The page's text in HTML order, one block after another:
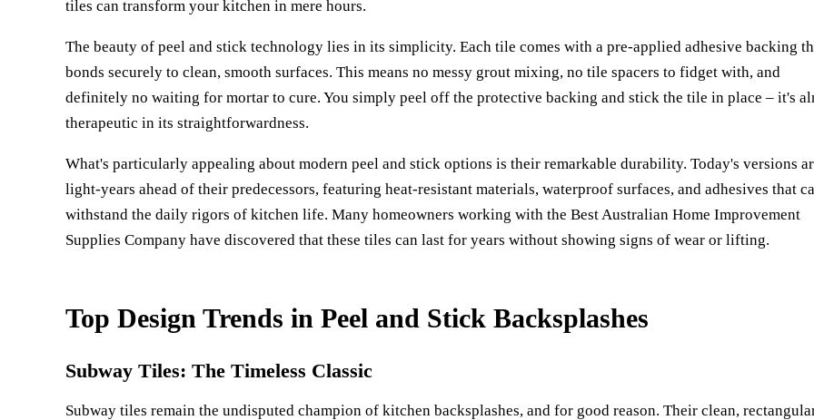
tiles can transform your kitchen in mere hours.
The beauty of peel and stick technology lies in its simplicity. Each tile comes with a pre-applied adhesive backing
bonds securely to clean, smooth surfaces. This means no messy grout mixing, no tile spacers to fidget with, and
definitely no waiting for mortar to cure. You simply peel off the protective backing and stick the tile in place – it's
therapeutic in its straightforwardness.
What's particularly appealing about modern peel and stick options is their remarkable durability. Today's versions
light-years ahead of their predecessors, featuring heat-resistant materials, waterproof surfaces, and adhesives that
withstand the daily rigors of kitchen life. Many homeowners working with the Best Australian Home Improvement
Supplies Company have discovered that these tiles can last for years without showing signs of wear or lifting.
Top Design Trends in Peel and Stick Backsplashes
Subway Tiles: The Timeless Classic
Subway tiles remain the undisputed champion of kitchen backsplashes, and for good reason. Their clean,